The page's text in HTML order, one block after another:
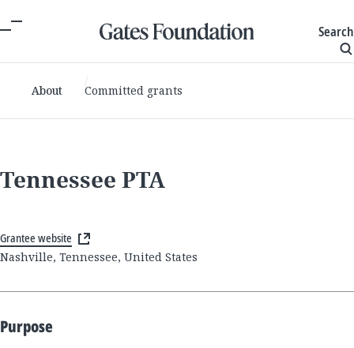
Search
About Committed grants
Tennessee PTA
Grantee website
Nashville, Tennessee, United States
Purpose